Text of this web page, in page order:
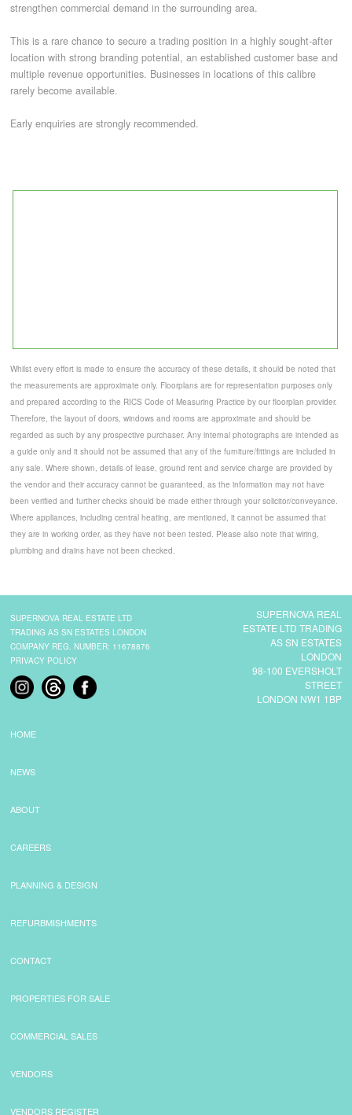
strengthen commercial demand in the surrounding area.
This is a rare chance to secure a trading position in a highly sought-after
location with strong branding potential, an established customer base and
multiple revenue opportunities. Businesses in locations of this calibre
rarely become available.
Early enquiries are strongly recommended.
Whilst every effort is made to ensure the accuracy of these details, it should be noted that
the measurements are approximate only. Floorplans are for representation purposes only
and prepared according to the RICS Code of Measuring Practice by our floorplan provider.
Therefore, the layout of doors, windows and rooms are approximate and should be
regarded as such by any prospective purchaser. Any internal photographs are intended as
a guide only and it should not be assumed that any of the furniture/fittings are included in
any sale. Where shown, details of lease, ground rent and service charge are provided by
the vendor and their accuracy cannot be guaranteed, as the information may not have
been verified and further checks should be made either through your solicitor/conveyance.
Where appliances, including central heating, are mentioned, it cannot be assumed that
they are in working order, as they have not been tested. Please also note that wiring,
plumbing and drains have not been checked.
SUPERNOVA REAL
ESTATE LTD TRADING
AS SN ESTATES
LONDON
98-100 EVERSHOLT
STREET
LONDON NW1 1BP
SUPERNOVA REAL ESTATE LTD
TRADING AS SN ESTATES LONDON
COMPANY REG. NUMBER: 11678876
PRIVACY POLICY
HOME
NEWS
ABOUT
CAREERS
PLANNING & DESIGN
REFURBMISHMENTS
CONTACT
PROPERTIES FOR SALE
COMMERCIAL SALES
VENDORS
VENDORS REGISTER